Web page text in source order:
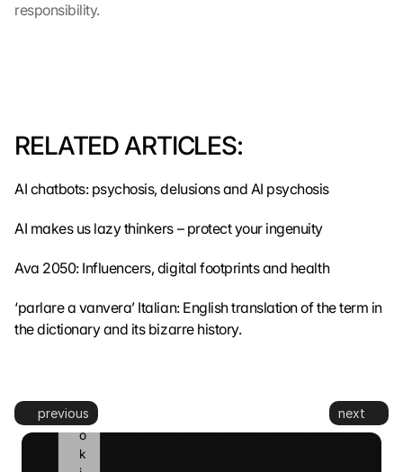
responsibility.
RELATED ARTICLES:
AI chatbots: psychosis, delusions and AI psychosis
AI makes us lazy thinkers – protect your ingenuity
Ava 2050: Influencers, digital footprints and health
‘parlare a vanvera’ Italian: English translation of the term in
the dictionary and its bizarre history.
previous next
a
t
e
t
G
o
l
a
o
o
k